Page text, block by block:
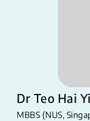
Dr Teo Hai
MBBS (NUS,